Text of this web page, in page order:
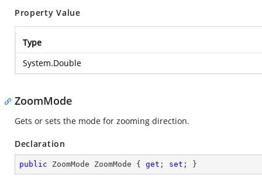
Property Value
Type
System.Double
ZoomMode
Gets or sets the mode for zooming direction.
Declaration
public ZoomMode ZoomMode { get ; set ; }